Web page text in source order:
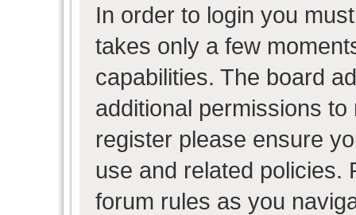
In order to login you
takes only a few
capabilities. The board
additional permissions
register please ensure
use and related policies.
forum rules as you